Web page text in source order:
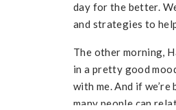
day for the better.
and strategies to
The other morning,
in a pretty good
with me. And if
many people can